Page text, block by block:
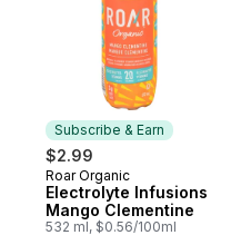
Subscribe & Earn
$2.99
Subscribe & Earn
Roar Organic
Electrolyte Infusions
Mango Clementine
532 ml, $0.56/100ml